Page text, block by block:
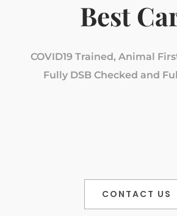
Best
COVID19 Trained, Animal
Fully DSB Checked and
CONTACT US